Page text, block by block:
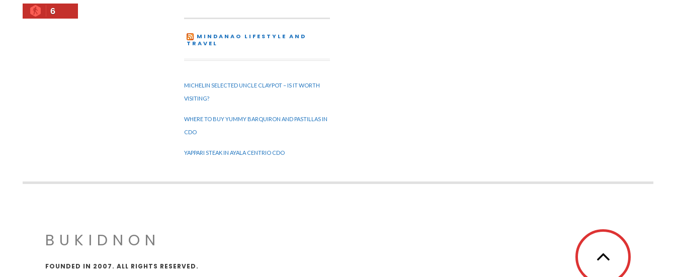
6
MINDANAO LIFESTYLE AND
TRAVEL
MICHELIN SELECTED UNCLE CLAYPOT – IS IT WORTH
VISITING?
WHERE TO BUY YUMMY BARQUIRON AND PASTILLAS IN
CDO
YAPPARI STEAK IN AYALA CENTRIO CDO
BUKIDNON
FOUNDED IN 2007. ALL RIGHTS RESERVED.